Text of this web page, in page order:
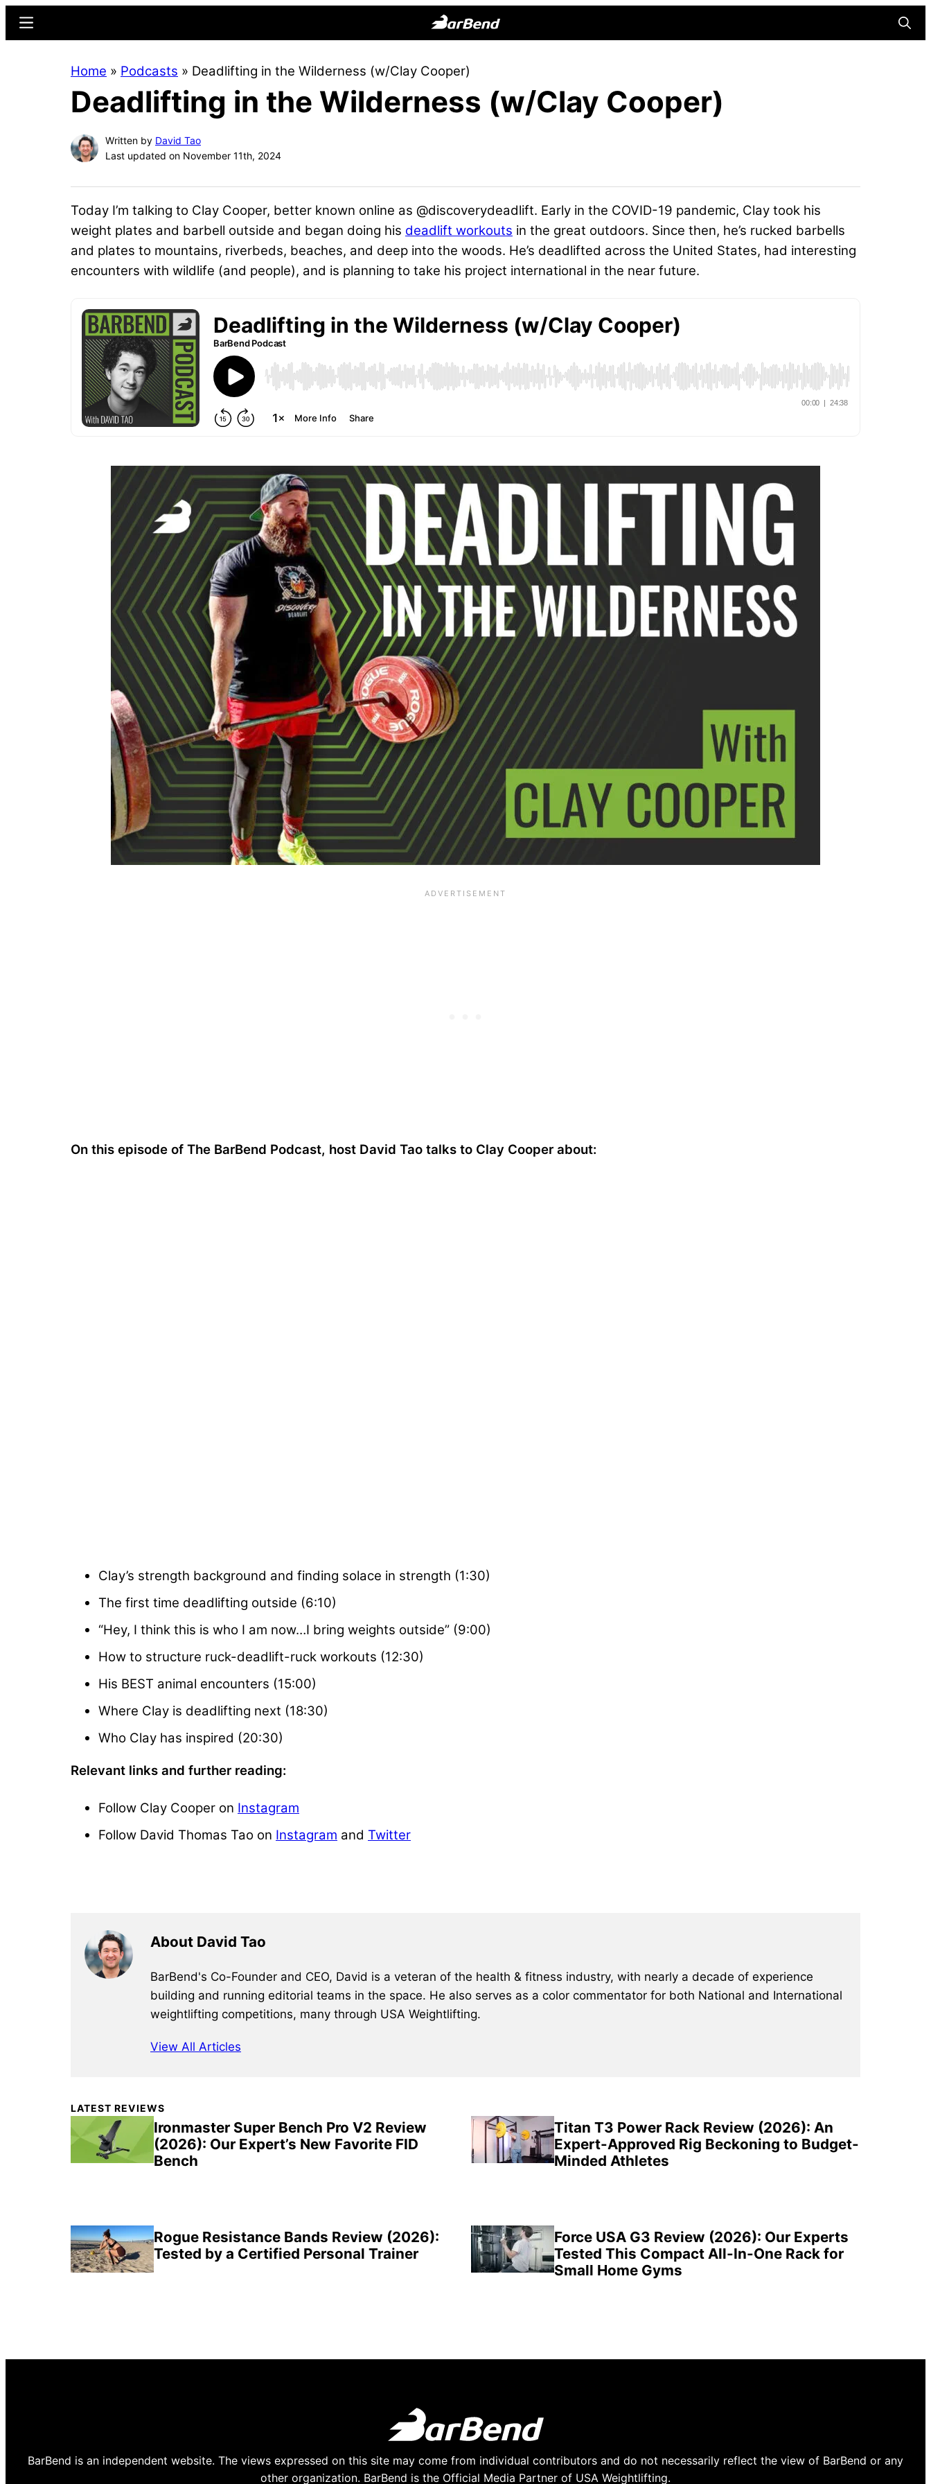
content
sidebar
Online
Home
for
Menu
Home » Podcasts » Deadlifting in the Wilderness (w/Clay Cooper)
Deadlifting in the Wilderness (w/Clay Cooper)
Written by David Tao
Last updated on November 11th, 2024
Today I’m talking to Clay Cooper, better known online as @discoverydeadlift. Early in the COVID-19 pandemic, Clay took his
weight plates and barbell outside and began doing his deadlift workouts in the great outdoors. Since then, he’s rucked barbells
and plates to mountains, riverbeds, beaches, and deep into the woods. He’s deadlifted across the United States, had interesting
encounters with wildlife (and people), and is planning to take his project international in the near future.
On this episode of The BarBend Podcast, host David Tao talks to Clay Cooper about:
Clay’s strength background and finding solace in strength (1:30)
The first time deadlifting outside (6:10)
“Hey, I think this is who I am now…I bring weights outside” (9:00)
How to structure ruck-deadlift-ruck workouts (12:30)
His BEST animal encounters (15:00)
Where Clay is deadlifting next (18:30)
Who Clay has inspired (20:30)
Relevant links and further reading:
Follow Clay Cooper on Instagram
Follow David Thomas Tao on Instagram and Twitter
About David Tao
BarBend's Co-Founder and CEO, David is a veteran of the health & fitness industry, with nearly a decade of experience
building and running editorial teams in the space. He also serves as a color commentator for both National and International
weightlifting competitions, many through USA Weightlifting.
View All Articles
Primary
Sidebar
LATEST REVIEWS
Ironmaster Super Bench Pro V2 Review
(2026): Our Expert’s New Favorite FID
Bench
Titan T3 Power Rack Review (2026): An
Expert-Approved Rig Beckoning to Budget-
Minded Athletes
Rogue Resistance Bands Review (2026):
Tested by a Certified Personal Trainer
Force USA G3 Review (2026): Our Experts
Tested This Compact All-In-One Rack for
Small Home Gyms
BarBend is an independent website. The views expressed on this site may come from individual contributors and do not necessarily reflect the view of BarBend or any
other organization. BarBend is the Official Media Partner of USA Weightlifting.